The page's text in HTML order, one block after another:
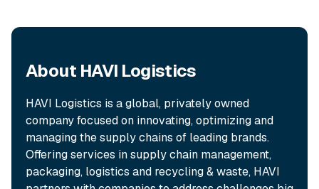
About HAVI Logistics
HAVI Logistics is a global, privately owned
company focused on innovating, optimizing and
managing the supply chains of leading brands.
Offering services in supply chain management,
packaging, logistics and recycling & waste, HAVI